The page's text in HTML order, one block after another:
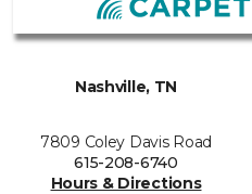
Nashville, TN
7809 Coley Davis Road
615-208-6740
Hours & Directions